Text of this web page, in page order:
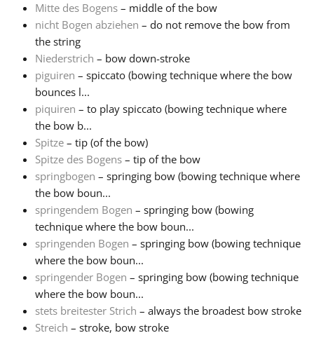
Mitte des Bogens – middle of the bow
nicht Bogen abziehen – do not remove the bow from
the string
Niederstrich – bow down-stroke
piguiren – spiccato (bowing technique where the bow
bounces l...
piquiren – to play spiccato (bowing technique where
the bow b...
Spitze – tip (of the bow)
Spitze des Bogens – tip of the bow
springbogen – springing bow (bowing technique where
the bow boun...
springendem Bogen – springing bow (bowing
technique where the bow boun...
springenden Bogen – springing bow (bowing technique
where the bow boun...
springender Bogen – springing bow (bowing technique
where the bow boun...
stets breitester Strich – always the broadest bow stroke
Streich – stroke, bow stroke